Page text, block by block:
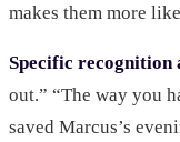
makes them more
Specific recognition
out.” “The way you
saved Marcus’s